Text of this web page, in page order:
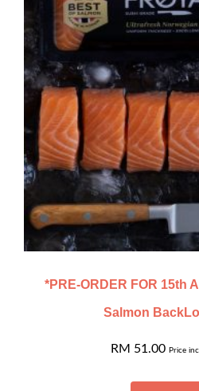
*PRE-ORDER FOR 15th
Salmon
RM 51.00 Price